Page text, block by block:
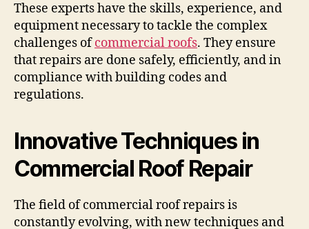
These experts have the skills, experience, and
equipment necessary to tackle the complex
challenges ofcommercial roofs. They ensure
that repairs are done safely, efficiently, and in
compliance with building codes and
regulations.
Innovative Techniques in
Commercial Roof Repair
The field of commercial roof repairs is
constantly evolving, with new techniques and